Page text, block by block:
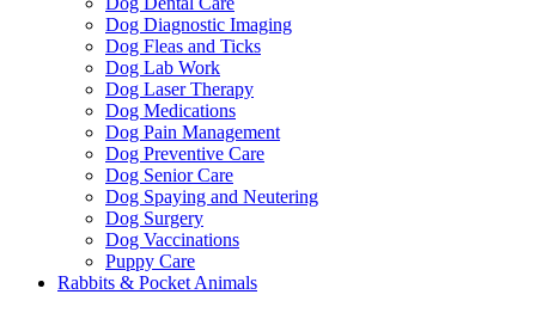
Dog Diagnostic Imaging
Dog Fleas and Ticks
Dog Lab Work
Dog Laser Therapy
Dog Medications
Dog Pain Management
Dog Preventive Care
Dog Senior Care
Dog Spaying and Neutering
Dog Surgery
Dog Vaccinations
Puppy Care
Rabbits & Pocket Animals